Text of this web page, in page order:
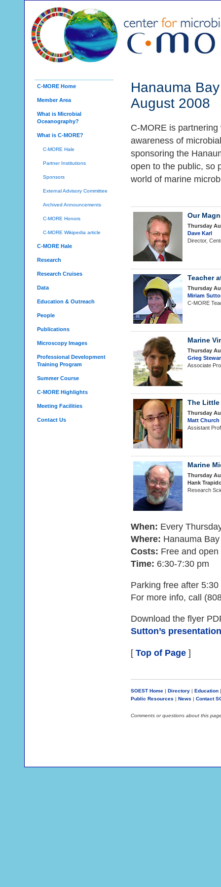
C-MORE Home
Member Area
What is Microbial
Oceanography?
What is C-MORE?
C-MORE Hale
Partner Institutions
Sponsors
External Advisory Committee
Archived Announcements
C-MORE Honors
C-MORE Wikipedia article
C-MORE Hale
Research
Research Cruises
Data
Education & Outreach
People
Publications
Microscopy Images
Professional Development
Training Program
Summer Course
C-MORE Highlights
Meeting Facilities
Contact Us
Hanauma
August 2008
C-MORE is
awareness of
sponsoring the
open to the public, so
world of marine
Our
Thursday
Dave Karl
Director,
Teacher
Thursday
Miriam
C-MORE
Marine
Thursday
Grieg
Associate
The Little
Thursday
Matt Church
Assistant
Marine
Thursday
Hank
Research
When: Every
Where: Hanauma
Costs: Free and
Time: 6:30-7:30 pm
Parking free after 5:30
For more info, call
Download the flyer
Sutton’s presentation
[ Top of Page ]
SOEST Home | Directory | Education
Public Resources | News | Contact
Comments or questions about this